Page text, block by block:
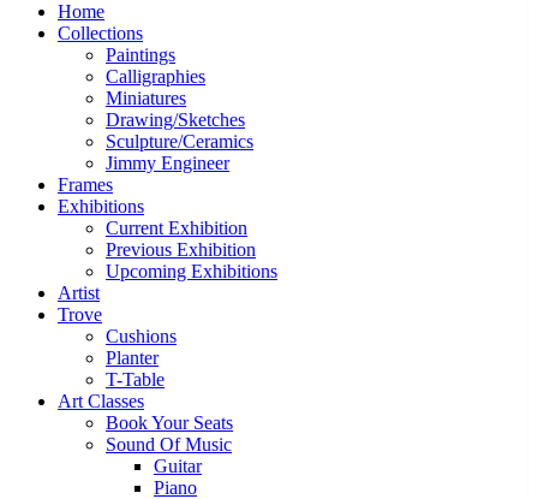
Home
Collections
Paintings
Calligraphies
Miniatures
Drawing/Sketches
Sculpture/Ceramics
Jimmy Engineer
Frames
Exhibitions
Current Exhibition
Previous Exhibition
Upcoming Exhibitions
Artist
Trove
Cushions
Planter
T-Table
Art Classes
Book Your Seats
Sound Of Music
Guitar
Piano